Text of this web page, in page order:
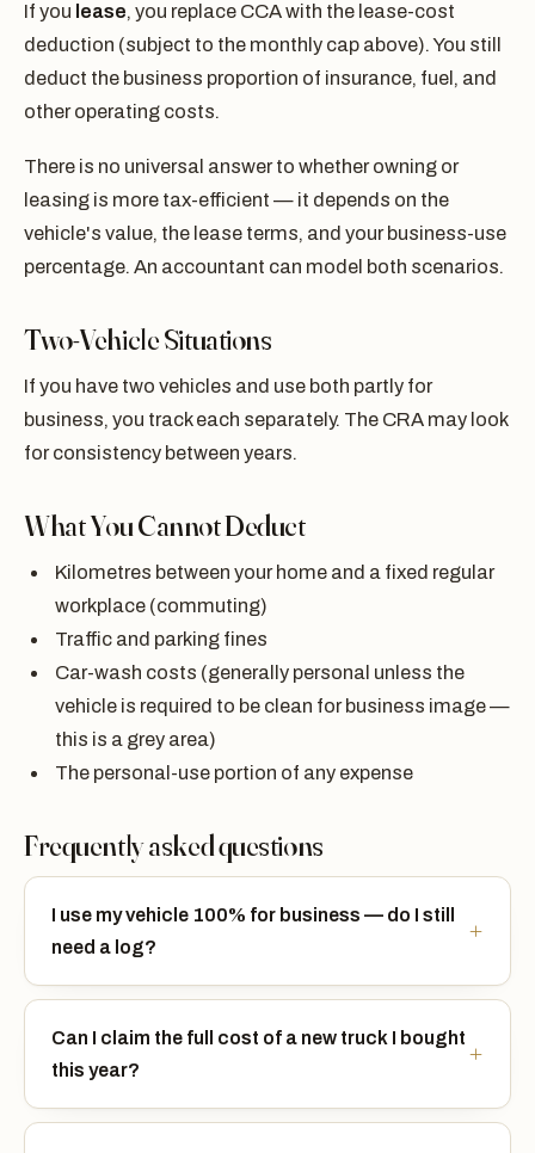
If you lease, you replace CCA with the lease-cost
deduction (subject to the monthly cap above). You still
deduct the business proportion of insurance, fuel, and
other operating costs.
There is no universal answer to whether owning or
leasing is more tax-efficient — it depends on the
vehicle's value, the lease terms, and your business-use
percentage. An accountant can model both scenarios.
Two-Vehicle Situations
If you have two vehicles and use both partly for
business, you track each separately. The CRA may look
for consistency between years.
What You Cannot Deduct
Kilometres between your home and a fixed regular
workplace (commuting)
Traffic and parking fines
Car-wash costs (generally personal unless the
vehicle is required to be clean for business image —
this is a grey area)
The personal-use portion of any expense
Frequently asked questions
I use my vehicle 100% for business — do I still
need a log?
Can I claim the full cost of a new truck I bought
this year?